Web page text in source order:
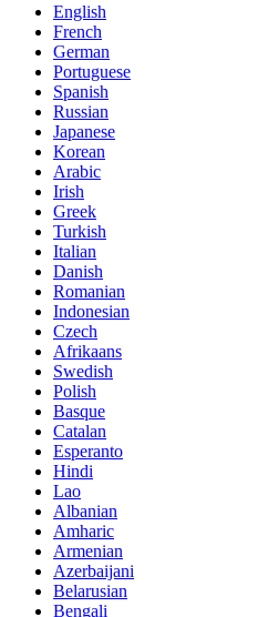
English
French
German
Portuguese
Spanish
Russian
Japanese
Korean
Arabic
Irish
Greek
Turkish
Italian
Danish
Romanian
Indonesian
Czech
Afrikaans
Swedish
Polish
Basque
Catalan
Esperanto
Hindi
Lao
Albanian
Amharic
Armenian
Azerbaijani
Belarusian
Bengali